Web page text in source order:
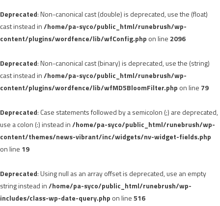
Deprecated: Non-canonical cast (double) is deprecated, use the (float)
cast instead in/home/pa-syco/public_html/runebrush/wp-
content/plugins/wordfence/lib/wfConfig.php on line 2096
Deprecated: Non-canonical cast (binary) is deprecated, use the (string)
cast instead in/home/pa-syco/public_html/runebrush/wp-
content/plugins/wordfence/lib/wfMD5BloomFilter.php on line 79
Deprecated: Case statements followed by a semicolon (;) are deprecated,
use a colon (:) instead in/home/pa-syco/public_html/runebrush/wp-
content/themes/news-vibrant/inc/widgets/nv-widget-fields.php
on line 19
Deprecated: Using null as an array offset is deprecated, use an empty
string instead in/home/pa-syco/public_html/runebrush/wp-
includes/class-wp-date-query.php on line516